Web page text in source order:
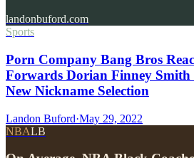
landonbuford.com
Sports
Porn Company Bang Bros
Forwards Dorian Finney
New Nickname Selection
Landon Buford·May 29, 2022
NBALB